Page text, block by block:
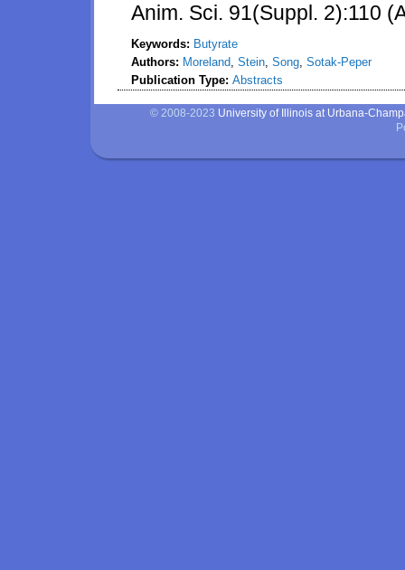
Anim. Sci. 91(Suppl. 2):110
Keywords: Butyrate
Authors: Moreland, Stein, Song, Sotak-Peper
Publication Type: Abstracts
© 2008-2023 University of Illinois at Urbana-